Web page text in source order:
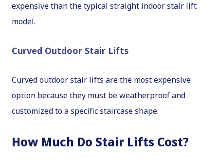
expensive than the typical straight indoor stair lift
model.
Curved Outdoor Stair Lifts
Curved outdoor stair lifts are the most expensive
option because they must be weatherproof and
customized to a specific staircase shape.
How Much Do Stair Lifts Cost?